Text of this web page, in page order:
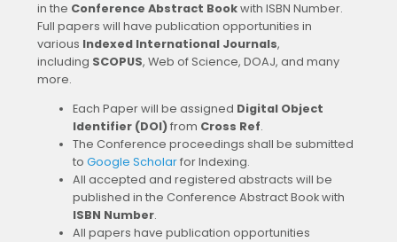
in the Conference Abstract Bookwith ISBN Number.
Full papers will have publication opportunities in
various Indexed International Journals,
including SCOPUS, Web of Science, DOAJ, and many
more.
Each Paper will be assigned Digital Object
Identifier (DOI)from Cross Ref.
The Conference proceedings shall be submitted
to Google Scholarfor Indexing.
All accepted and registered abstracts will be
published in the Conference Abstract Book with
ISBN Number.
All papers have publication opportunities